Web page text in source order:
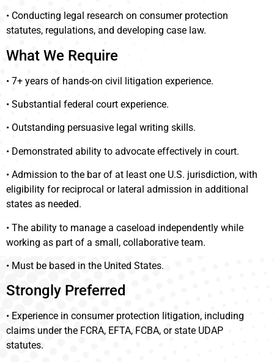
• Conducting legal research on consumer protection
statutes, regulations, and developing case law.
What We Require
• 7+ years of hands-on civil litigation experience.
• Substantial federal court experience.
• Outstanding persuasive legal writing skills.
• Demonstrated ability to advocate effectively in court.
• Admission to the bar of at least one U.S. jurisdiction, with
eligibility for reciprocal or lateral admission in additional
states as needed.
• The ability to manage a caseload independently while
working as part of a small, collaborative team.
• Must be based in the United States.
Strongly Preferred
• Experience in consumer protection litigation, including
claims under the FCRA, EFTA, FCBA, or state UDAP
statutes.